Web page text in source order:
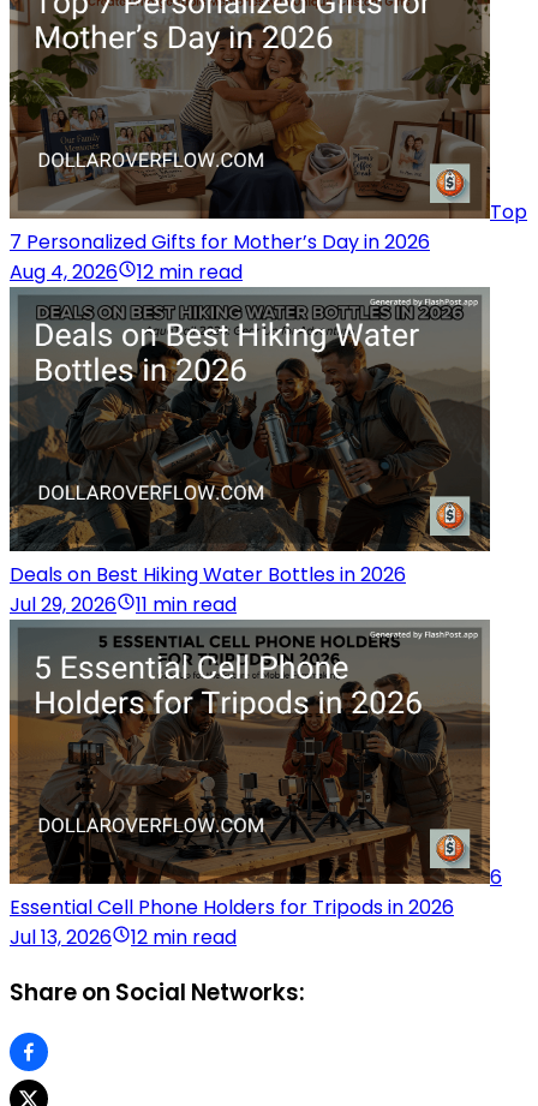
Top
7 Personalized Gifts for Mother’s Day in 2026
Aug 4, 2026
12 min read
Deals on Best Hiking Water Bottles in 2026
Jul 29, 2026
11 min read
6
Essential Cell Phone Holders for Tripods in 2026
Jul 13, 2026
12 min read
Share on Social Networks: